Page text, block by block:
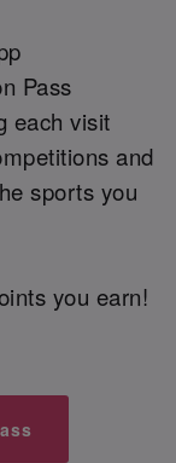
Pass
each visit
and
sports you
you earn!